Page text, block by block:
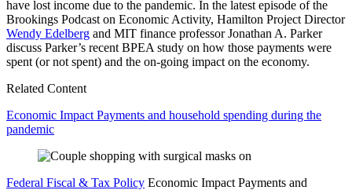
have lost income due to the pandemic. In the latest episode of the
Brookings Podcast on Economic Activity, Hamilton Project Director
Wendy Edelberg and MIT finance professor Jonathan A. Parker
discuss Parker’s recent BPEA study on how those payments were
spent (or not spent) and the on-going impact on the economy.
Related Content
Economic Impact Payments and household spending during the
pandemic
Federal Fiscal & Tax Policy Economic Impact Payments and